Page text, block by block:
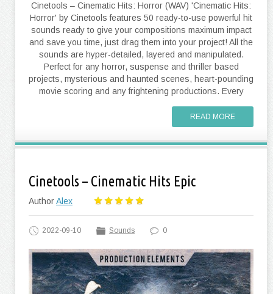
Cinetools – Cinematic Hits: Horror (WAV) 'Cinematic Hits:
Horror' by Cinetools features 50 ready-to-use powerful hit
sounds ready to give your compositions maximum impact
and save you time, just drag them into your project! All the
sounds are hyper-detailed, layered and manipulated.
Perfect for any horror, suspense and thriller based
projects, mysterious and haunted scenes, heart-pounding
movie scoring and any frightening productions. Every
READ MORE
Cinetools – Cinematic Hits Epic
AuthorAlex
2022-09-10 Sounds 0